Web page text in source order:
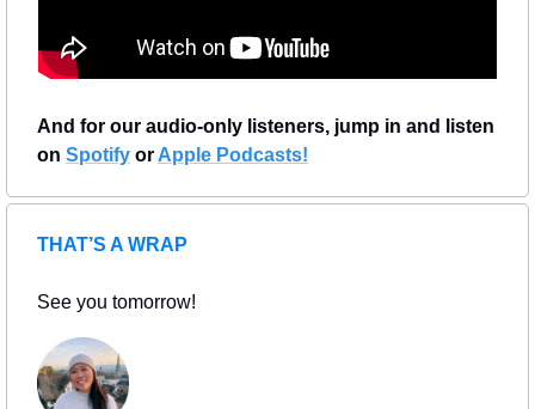
And for our audio-only listeners, jump in and listen
on Spotify or Apple Podcasts!
THAT’S A WRAP
See you tomorrow!